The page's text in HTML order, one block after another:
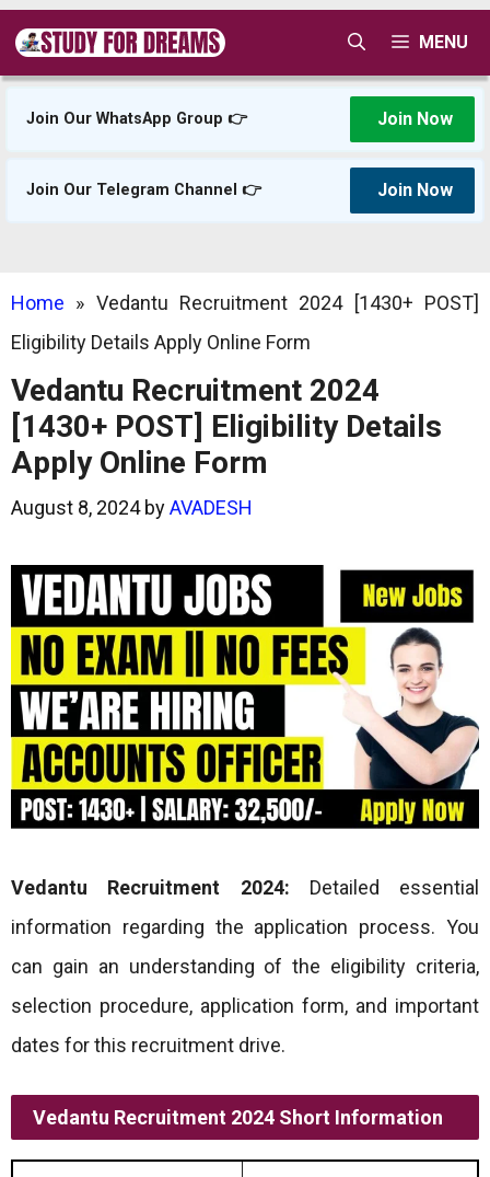
Skip
content
MENU
Join Our WhatsApp Group 👉 Join Now
Join Our Telegram Channel 👉 Join Now
Home » Vedantu Recruitment 2024 [1430+ POST]
Eligibility Details Apply Online Form
Vedantu Recruitment 2024
[1430+ POST] Eligibility Details
Apply Online Form
August 8, 2024 byAVADESH
Vedantu Recruitment 2024: Detailed essential
information regarding the application process. You
can gain an understanding of the eligibility criteria,
selection procedure, application form, and important
dates for this recruitment drive.
Vedantu Recruitment 2024 Short Information